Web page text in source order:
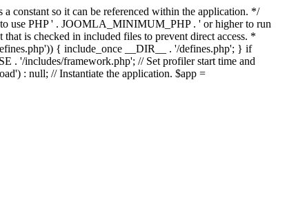
constant so it can be referenced within the application. */
use PHP ' . JOOMLA_MINIMUM_PHP . ' or higher to run
is checked in included files to prevent direct access. *
{ include_once __DIR__ . '/defines.php'; } if
. '/includes/framework.php'; // Set profiler start time and
: null; // Instantiate the application. $app =